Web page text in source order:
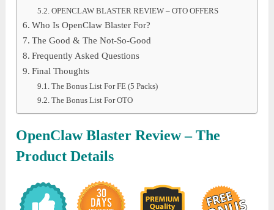
OPENCLAW BLASTER REVIEW – OTO OFFERS
Who Is OpenClaw Blaster For?
The Good & The Not-So-Good
Frequently Asked Questions
Final Thoughts
The Bonus List For FE (5 Packs)
The Bonus List For OTO
OpenClaw Blaster Review – The
Product Details